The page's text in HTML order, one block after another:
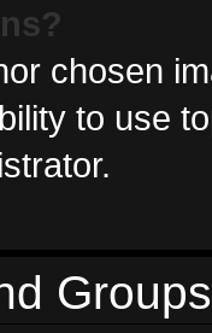
chosen
to use
Groups